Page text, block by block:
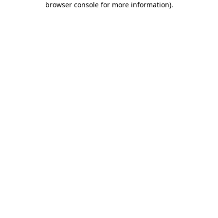
browser console for more information).